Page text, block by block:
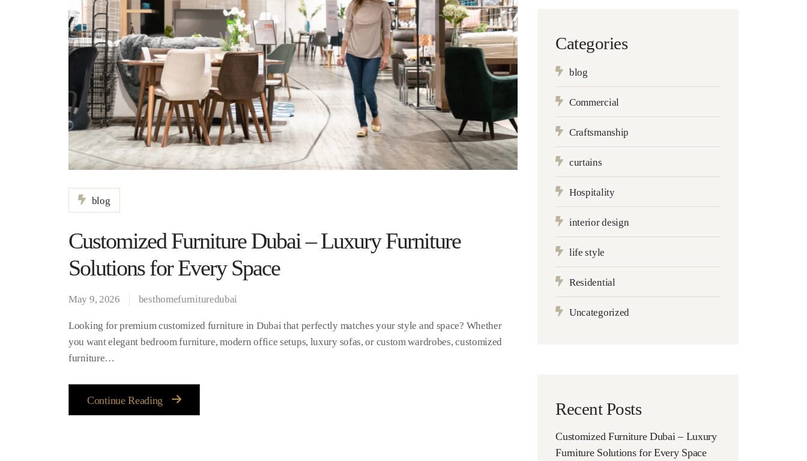
blog
Customized Furniture Dubai – Luxury Furniture
Solutions for Every Space
May 9, 2026 besthomefurnituredubai
Looking for premium customized furniture in Dubai that perfectly matches your style and space? Whether
you want elegant bedroom furniture, modern office setups, luxury sofas, or custom wardrobes, customized
furniture…
Continue Reading
Categories
blog
Commercial
Craftsmanship
curtains
Hospitality
interior design
life style
Residential
Uncategorized
Recent Posts
Customized Furniture Dubai – Luxury
Furniture Solutions for Every Space